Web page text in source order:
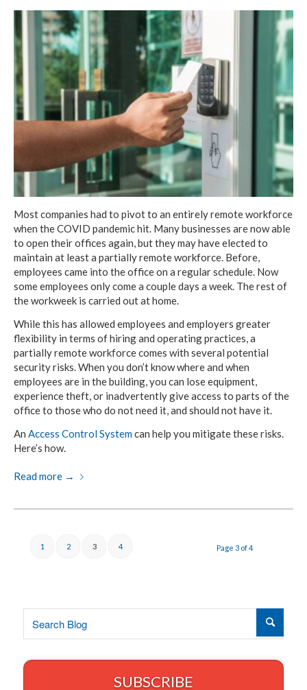
Most companies had to pivot to an entirely remote workforce
when the COVID pandemic hit. Many businesses are now able
to open their offices again, but they may have elected to
maintain at least a partially remote workforce. Before,
employees came into the office on a regular schedule. Now
some employees only come a couple days a week. The rest of
the workweek is carried out at home.
While this has allowed employees and employers greater
flexibility in terms of hiring and operating practices, a
partially remote workforce comes with several potential
security risks. When you don’t know where and when
employees are in the building, you can lose equipment,
experience theft, or inadvertently give access to parts of the
office to those who do not need it, and should not have it.
An Access Control Systemcan help you mitigate these risks.
Here’s how.
Read more →
Page 3 of 4
1 2 3 4
SUBSCRIBE